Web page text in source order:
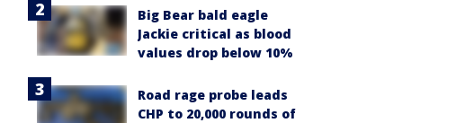
Big Bear bald eagle
Jackie critical as blood
values drop below 10%
Road rage probe leads
CHP to 20,000 rounds of